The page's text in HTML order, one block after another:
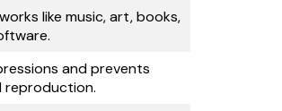
like music, art, books,
and prevents
reproduction.